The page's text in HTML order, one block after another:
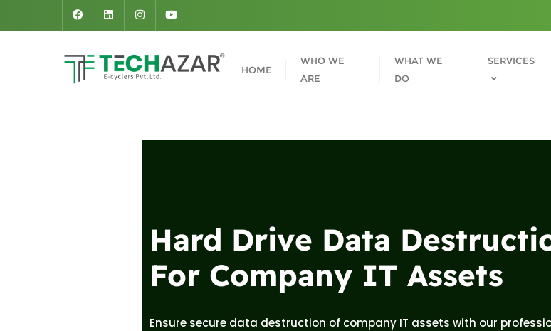
HOME
WHO WE
ARE
WHAT WE
DO
SERVICES
Hard Drive Data
For Company IT Assets
Ensure secure data destruction of company IT assets with our